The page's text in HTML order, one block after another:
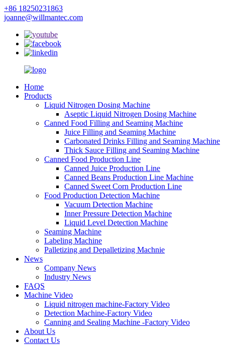
+86 18250231863
joanne@willmantec.com
Home
Products
Liquid Nitrogen Dosing Machine
Aseptic Liquid Nitrogen Dosing Machine
Canned Food Filling and Seaming Machine
Juice Filling and Seaming Machine
Carbonated Drinks Filling and Seaming Machine
Thick Sauce Filling and Seaming Machine
Canned Food Production Line
Canned Juice Production Line
Canned Beans Production Line Machine
Canned Sweet Corn Production Line
Food Production Detection Machine
Vacuum Detection Machine
Inner Pressure Detection Machine
Liquid Level Detection Machine
Seaming Machine
Labeling Machine
Palletizing and Depalletizing Machnie
News
Company News
Industry News
FAQS
Machine Video
Liquid nitrogen machine-Factory Video
Detection Machine-Factory Video
Canning and Sealing Machine -Factory Video
About Us
Contact Us